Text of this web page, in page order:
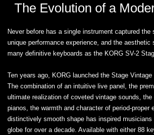
The Evolution of a
Never before has a single instrument captured the
unique performance experience, and the
many definitive keyboards as the KORG SV-2
Ten years ago, KORG launched the Stage
The combination of an intuitive live panel, the
ultimate realization of coveted vintage sounds,
pianos, the warmth and character of period-proper
distinctively smooth shape has inspired musicians
globe for over a decade. Available with either 88